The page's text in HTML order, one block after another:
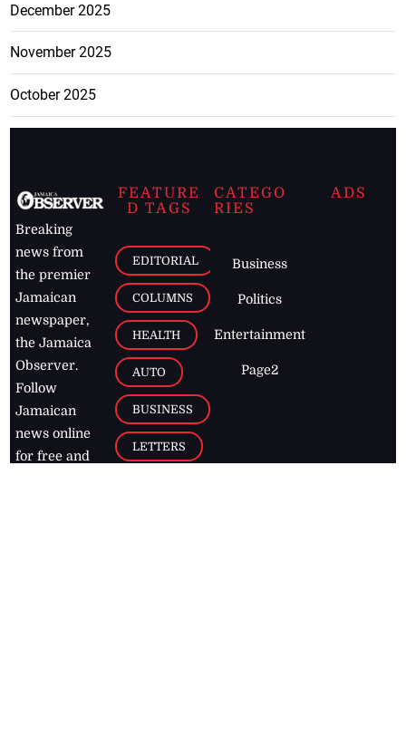
December 2025
November 2025
October 2025
Breaking
news from
the premier
Jamaican
newspaper,
the Jamaica
Observer.
Follow
Jamaican
news online
for free and
FEATURE
D TAGS
EDITORIAL
COLUMNS
HEALTH
AUTO
BUSINESS
LETTERS
CATEGO
RIES
Business
Politics
Entertainment
Page2
ADS